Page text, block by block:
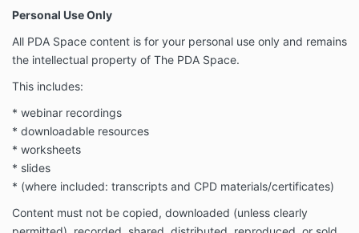
Personal Use Only
All PDA Space content is for your personal use only and remains
the intellectual property of The PDA Space.
This includes:
* webinar recordings
* downloadable resources
* worksheets
* slides
* (where included: transcripts and CPD materials/certificates)
Content must not be copied, downloaded (unless clearly